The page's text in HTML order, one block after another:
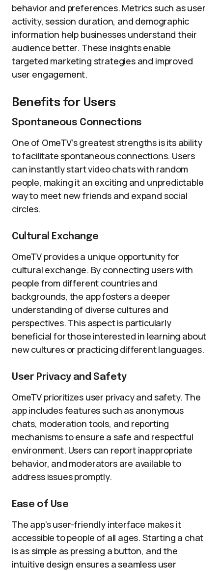
behavior and preferences. Metrics such as user
activity, session duration, and demographic
information help businesses understand their
audience better. These insights enable
targeted marketing strategies and improved
user engagement.
Benefits for Users
Spontaneous Connections
One of OmeTV’s greatest strengths is its ability
to facilitate spontaneous connections. Users
can instantly start video chats with random
people, making it an exciting and unpredictable
way to meet new friends and expand social
circles.
Cultural Exchange
OmeTV provides a unique opportunity for
cultural exchange. By connecting users with
people from different countries and
backgrounds, the app fosters a deeper
understanding of diverse cultures and
perspectives. This aspect is particularly
beneficial for those interested in learning about
new cultures or practicing different languages.
User Privacy and Safety
OmeTV prioritizes user privacy and safety. The
app includes features such as anonymous
chats, moderation tools, and reporting
mechanisms to ensure a safe and respectful
environment. Users can report inappropriate
behavior, and moderators are available to
address issues promptly.
Ease of Use
The app’s user-friendly interface makes it
accessible to people of all ages. Starting a chat
is as simple as pressing a button, and the
intuitive design ensures a seamless user